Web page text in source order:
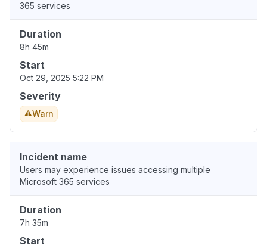
365 services
Duration
8h 45m
Start
Oct 29, 2025 5:22 PM
Severity
Warn
Incident name
Users may experience issues accessing multiple
Microsoft 365 services
Duration
7h 35m
Start